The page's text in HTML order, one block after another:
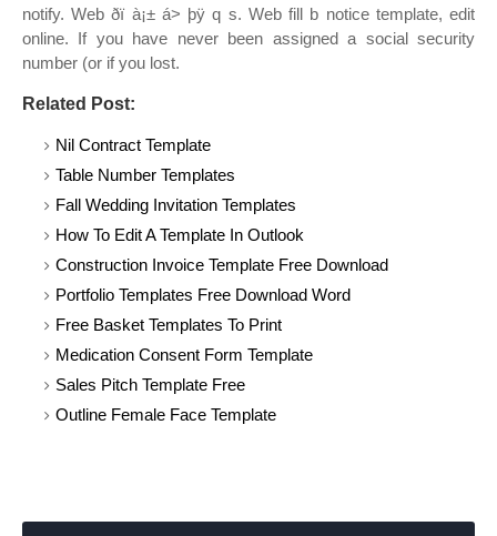
notify. Web ðï à¡± á> þÿ q s. Web fill b notice template, edit
online. If you have never been assigned a social security
number (or if you lost.
Related Post:
Nil Contract Template
Table Number Templates
Fall Wedding Invitation Templates
How To Edit A Template In Outlook
Construction Invoice Template Free Download
Portfolio Templates Free Download Word
Free Basket Templates To Print
Medication Consent Form Template
Sales Pitch Template Free
Outline Female Face Template